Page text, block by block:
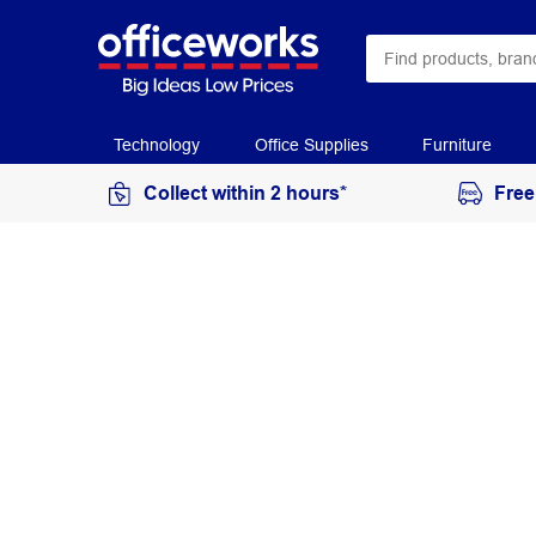
Technology Office Supplies Furniture
Collect within 2 hours*